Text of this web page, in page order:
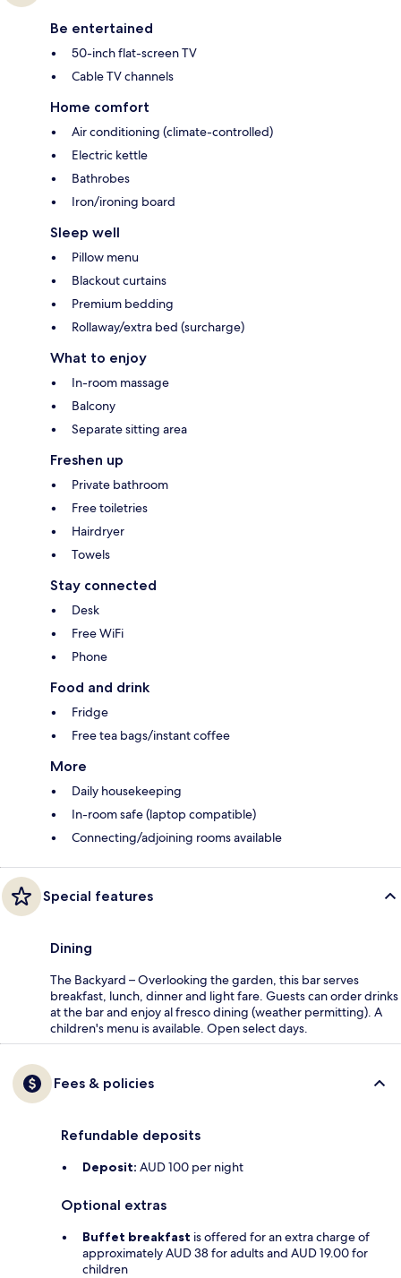
Be entertained
50-inch flat-screen TV
Cable TV channels
Home comfort
Air conditioning (climate-controlled)
Electric kettle
Bathrobes
Iron/ironing board
Sleep well
Pillow menu
Blackout curtains
Premium bedding
Rollaway/extra bed (surcharge)
What to enjoy
In-room massage
Balcony
Separate sitting area
Freshen up
Private bathroom
Free toiletries
Hairdryer
Towels
Stay connected
Desk
Free WiFi
Phone
Food and drink
Fridge
Free tea bags/instant coffee
More
Daily housekeeping
In-room safe (laptop compatible)
Connecting/adjoining rooms available
Special features
Dining
The Backyard – Overlooking the garden, this bar serves
breakfast, lunch, dinner and light fare. Guests can order drinks
at the bar and enjoy al fresco dining (weather permitting). A
children's menu is available. Open select days.
Fees & policies
Refundable deposits
Deposit: AUD 100 per night
Optional extras
Buffet breakfast is offered for an extra charge of
approximately AUD 38 for adults and AUD 19.00 for
children